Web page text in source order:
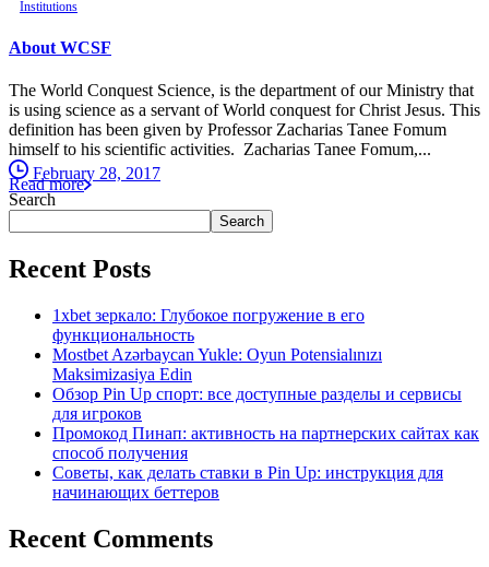
Institutions
About WCSF
The World Conquest Science, is the department of our Ministry that
is using science as a servant of World conquest for Christ Jesus. This
definition has been given by Professor Zacharias Tanee Fomum
himself to his scientific activities. Zacharias Tanee Fomum,...
February 28, 2017
Read more
Search
Search
Recent Posts
1xbet зеркало: Глубокое погружение в его
функциональность
Mostbet Azərbaycan Yukle: Oyun Potensialınızı
Maksimizasiya Edin
Обзор Pin Up спорт: все доступные разделы и сервисы
для игроков
Промокод Пинап: активность на партнерских сайтах как
способ получения
Советы, как делать ставки в Pin Up: инструкция для
начинающих беттеров
Recent Comments